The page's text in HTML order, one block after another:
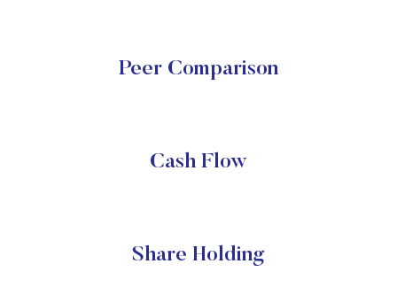
Peer Comparison
Cash Flow
Share Holding